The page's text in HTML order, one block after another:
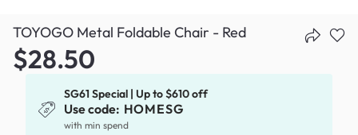
TOYOGO Metal Foldable Chair - Red
$28.50
SG61 Special | Up to $610 off
Use code: HOMESG
with min spend